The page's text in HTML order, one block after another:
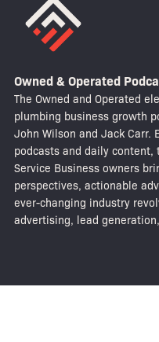
Owned & Operated
The Owned and Operated
plumbing business growth
John Wilson and Jack Carr.
podcasts and daily content,
Service Business owners
perspectives, actionable
ever-changing industry
advertising, lead